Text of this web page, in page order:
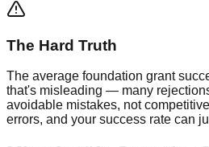
The Hard Truth
The average foundation grant
that's misleading — many
avoidable mistakes, not
errors, and your success rate can